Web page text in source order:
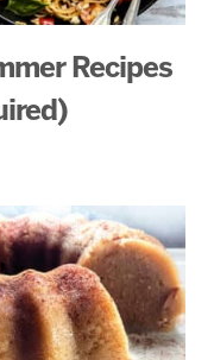
Recipes